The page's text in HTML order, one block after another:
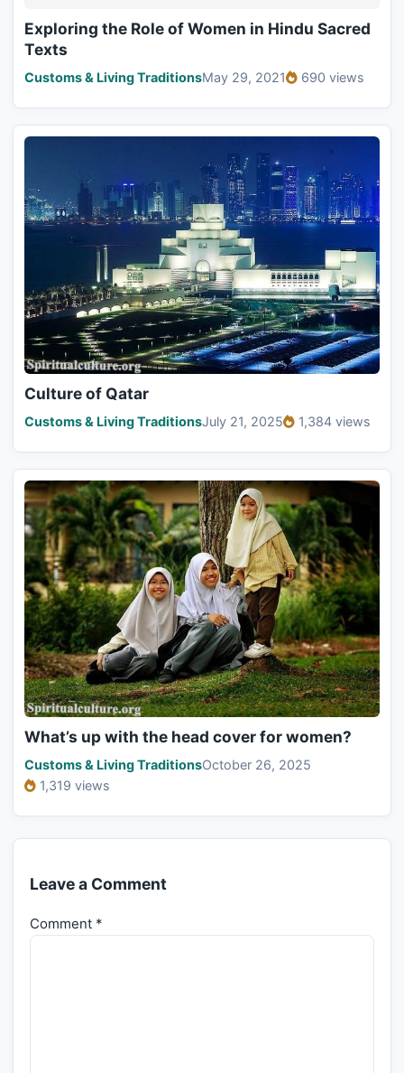
Exploring the Role of Women in Hindu Sacred
Texts
Customs & Living TraditionsMay 29, 2021 690 views
Culture of Qatar
Customs & Living TraditionsJuly 21, 2025 1,384 views
What’s up with the head cover for women?
Customs & Living TraditionsOctober 26, 2025
1,319 views
Leave a Comment
Comment *